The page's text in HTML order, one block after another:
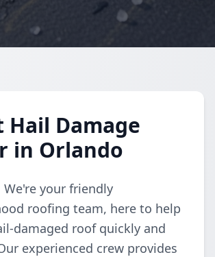
Hail Damage
in Orlando
We're your friendly
roofing team, here to help
damaged roof quickly and
experienced crew provides